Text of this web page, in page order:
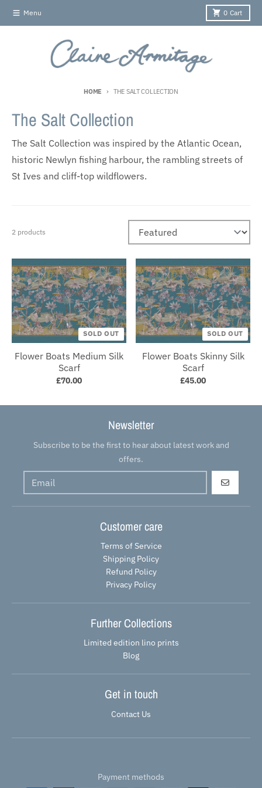
Menu 0 Cart
HOME THE SALT COLLECTION
The Salt Collection
The Salt Collection was inspired by the Atlantic Ocean,
historic Newlyn fishing harbour, the rambling streets of
St Ives and cliff-top wildflowers.
2 products
SOLD OUT
Flower Boats Medium Silk
Scarf
£70.00
SOLD OUT
Flower Boats Skinny Silk
Scarf
£45.00
Newsletter
Subscribe to be the first to hear about latest work and
offers.
GO
Customer care
Terms of Service
Shipping Policy
Refund Policy
Privacy Policy
Further Collections
Limited edition lino prints
Blog
Get in touch
Contact Us
Payment methods